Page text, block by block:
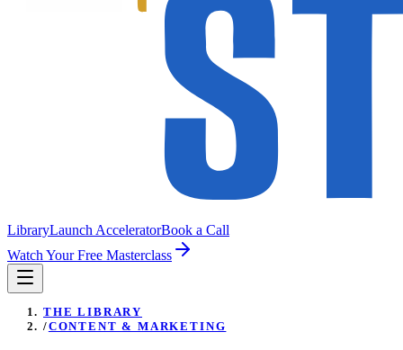
LibraryLaunch AcceleratorBook a Call
Watch Your Free Masterclass
THE LIBRARY
/CONTENT & MARKETING